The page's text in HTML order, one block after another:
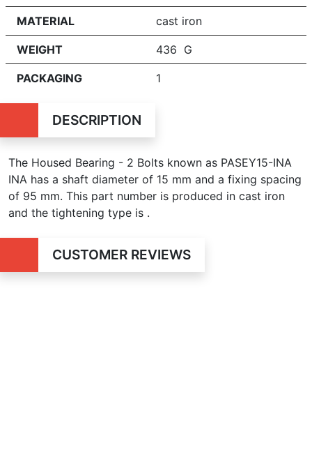
MATERIAL cast iron
WEIGHT 436 G
PACKAGING 1
DESCRIPTION
The Housed Bearing - 2 Bolts known as PASEY15-INA
INA has a shaft diameter of 15 mm and a fixing spacing
of 95 mm. This part number is produced in cast iron
and the tightening type is .
CUSTOMER REVIEWS